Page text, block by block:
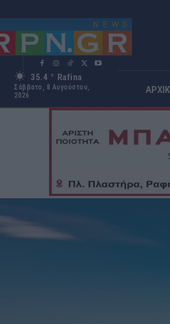
35.4 C Rafina
Σάββατο, 8 Αυγούστου,
2026